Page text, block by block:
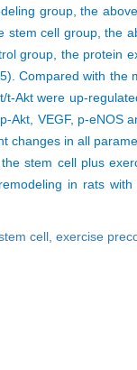
group, the
stem cell group, the
group, the protein
Compared with
Akt were up-
Akt, VEGF, p-eNOS
changes in all
stem cell plus
in rats
cell, exercise